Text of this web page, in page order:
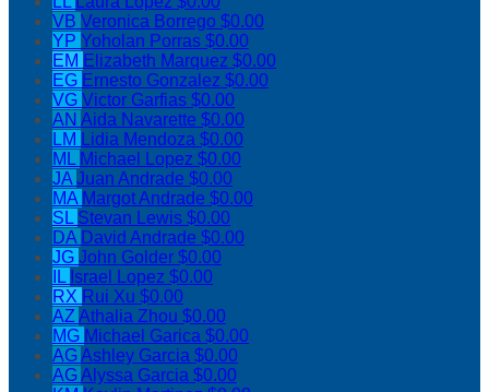
VB Veronica Borrego $0.00
YP Yoholan Porras $0.00
EM Elizabeth Marquez $0.00
EG Ernesto Gonzalez $0.00
VG Victor Garfias $0.00
AN Aida Navarette $0.00
LM Lidia Mendoza $0.00
ML Michael Lopez $0.00
JAJuan Andrade $0.00
MA Margot Andrade $0.00
SL Stevan Lewis $0.00
DA David Andrade $0.00
JG John Golder $0.00
IL Israel Lopez $0.00
RX Rui Xu $0.00
AZAthalia Zhou $0.00
MG Michael Garica $0.00
AGAshley Garcia $0.00
AGAlyssa Garcia $0.00